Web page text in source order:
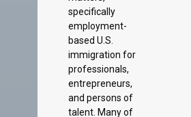
specifically
employment-
based U.S.
immigration for
professionals,
entrepreneurs,
and persons of
talent. Many of